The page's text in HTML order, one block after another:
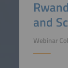
and
Webinar